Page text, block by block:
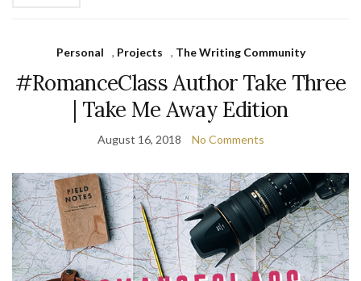
Personal , Projects , The Writing Community
#RomanceClass Author Take Three
| Take Me Away Edition
August 16, 2018 No Comments